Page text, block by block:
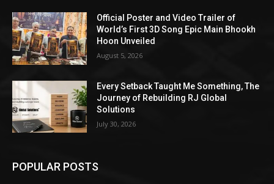
Official Poster and Video Trailer of
World’s First 3D Song Epic Main Bhookh
Hoon Unveiled
August 5, 2026
Every Setback Taught Me Something, The
Journey of Rebuilding RJ Global
Solutions
July 30, 2026
POPULAR POSTS